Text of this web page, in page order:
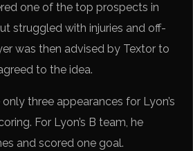
one of the top prospects in
struggled with injuries and off-
was then advised by Textor to
to the idea.
three appearances for Lyon’s
For Lyon’s B team, he
and scored one goal.